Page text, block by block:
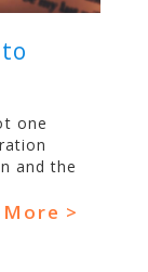
one
and the
More >